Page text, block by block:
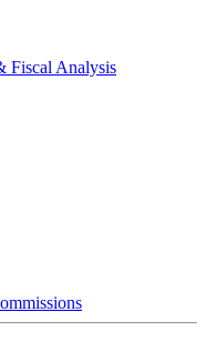
Fiscal Analysis